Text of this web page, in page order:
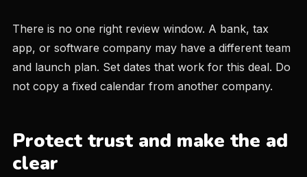
There is no one right review window. A bank, tax
app, or software company may have a different team
and launch plan. Set dates that work for this deal. Do
not copy a fixed calendar from another company.
Protect trust and make the ad
clear